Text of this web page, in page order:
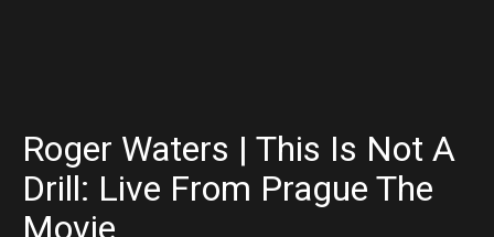
Roger Waters | This Is Not A
Drill: Live From Prague The
Movie